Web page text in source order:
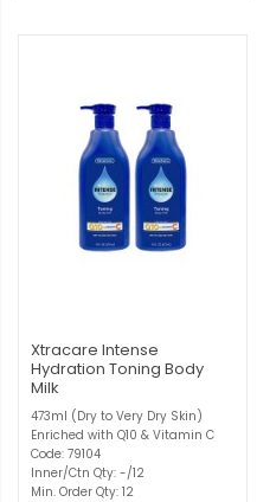
Xtracare Intense
Hydration Toning Body
Milk
473ml (Dry to Very Dry Skin)
Enriched with Q10 & Vitamin C
Code: 79104
Inner/Ctn Qty: -/12
Min. Order Qty: 12